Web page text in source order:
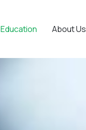
Education About Us